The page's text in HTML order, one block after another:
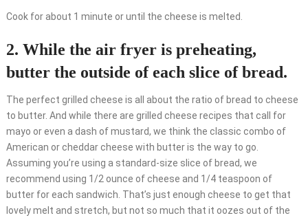
Cook for about 1 minute or until the cheese is melted.
2. While the air fryer is preheating,
butter the outside of each slice of bread.
The perfect grilled cheese is all about the ratio of bread to cheese
to butter. And while there are grilled cheese recipes that call for
mayo or even a dash of mustard, we think the classic combo of
American or cheddar cheese with butter is the way to go.
Assuming you’re using a standard-size slice of bread, we
recommend using 1/2 ounce of cheese and 1/4 teaspoon of
butter for each sandwich. That’s just enough cheese to get that
lovely melt and stretch, but not so much that it oozes out of the